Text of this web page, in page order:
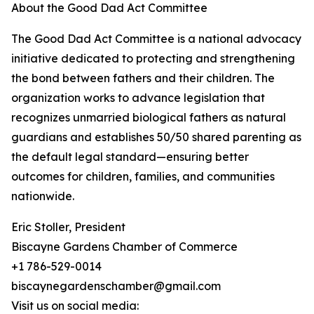
About the Good Dad Act Committee
The Good Dad Act Committee is a national advocacy
initiative dedicated to protecting and strengthening
the bond between fathers and their children. The
organization works to advance legislation that
recognizes unmarried biological fathers as natural
guardians and establishes 50/50 shared parenting as
the default legal standard—ensuring better
outcomes for children, families, and communities
nationwide.
Eric Stoller, President
Biscayne Gardens Chamber of Commerce
+1 786-529-0014
biscaynegardenschamber@gmail.com
Visit us on social media: